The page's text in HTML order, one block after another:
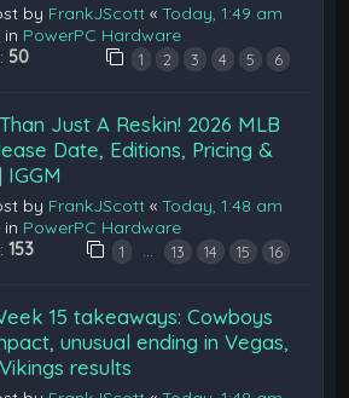
by FrankJScott «Today, 1:49 am
PowerPC Hardware
50 1 2 3 4 5 6
Just A Reskin! 2026 MLB
Date, Editions, Pricing &
IGGM
by FrankJScott «Today, 1:48 am
PowerPC Hardware
153 1 … 13 14 15 16
15 takeaways: Cowboys
unusual ending in Vegas,
results